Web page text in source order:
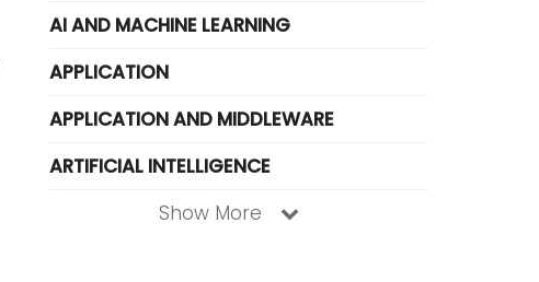
AI AND MACHINE LEARNING
APPLICATION
APPLICATION AND MIDDLEWARE
ARTIFICIAL INTELLIGENCE
Show More